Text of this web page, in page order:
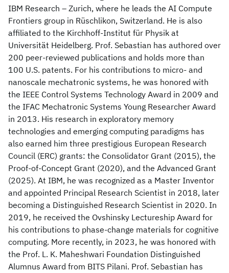
IBM Research – Zurich, where he leads the AI Compute
Frontiers group in Rüschlikon, Switzerland. He is also
affiliated to the Kirchhoff-Institut für Physik at
Universität Heidelberg. Prof. Sebastian has authored over
200 peer-reviewed publications and holds more than
100 U.S. patents. For his contributions to micro- and
nanoscale mechatronic systems, he was honored with
the IEEE Control Systems Technology Award in 2009 and
the IFAC Mechatronic Systems Young Researcher Award
in 2013. His research in exploratory memory
technologies and emerging computing paradigms has
also earned him three prestigious European Research
Council (ERC) grants: the Consolidator Grant (2015), the
Proof-of-Concept Grant (2020), and the Advanced Grant
(2025). At IBM, he was recognized as a Master Inventor
and appointed Principal Research Scientist in 2018, later
becoming a Distinguished Research Scientist in 2020. In
2019, he received the Ovshinsky Lectureship Award for
his contributions to phase-change materials for cognitive
computing. More recently, in 2023, he was honored with
the Prof. L. K. Maheshwari Foundation Distinguished
Alumnus Award from BITS Pilani. Prof. Sebastian has